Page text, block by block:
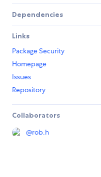
Dependencies
Links
Package Security
Homepage
Issues
Repository
Collaborators
@rob.h